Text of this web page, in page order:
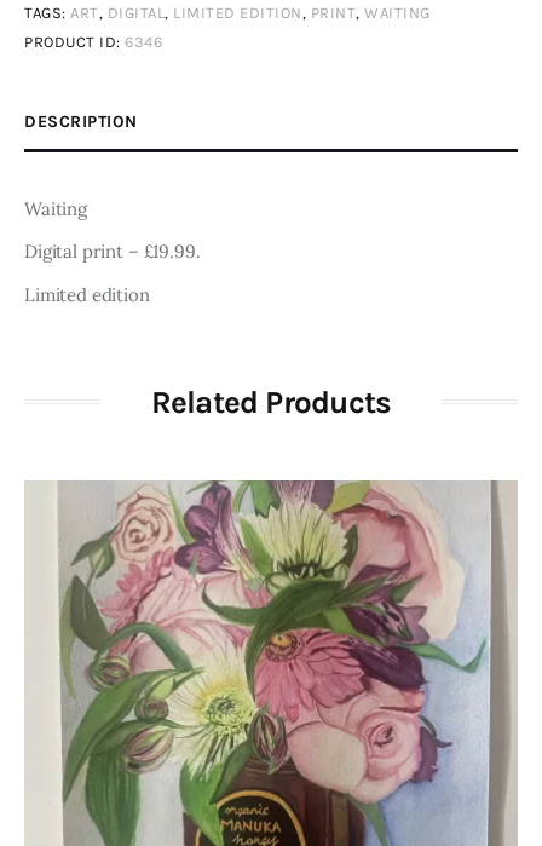
print
|
Edition
quantity
TAGS: ART, DIGITAL , LIMITED EDITION , PRINT, WAITING
PRODUCT ID: 6346
DESCRIPTION
Waiting
Digital print – £19.99.
Limited edition
Related Products